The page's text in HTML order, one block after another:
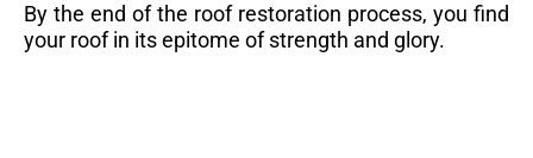
By the end of the roof restoration process, you find
your roof in its epitome of strength and glory.